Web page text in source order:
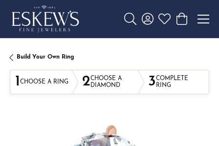
Toggle Search Menu
Toggle My Account
Toggle My
Toggle
Build Your Own Ring
1 CHOOSE A RING 2CHOOSE A
DIAMOND
3COMPLETE
RING